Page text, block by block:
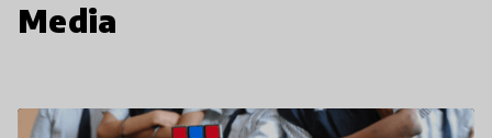
Media